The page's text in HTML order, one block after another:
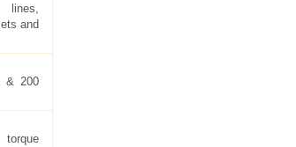
lines,
and
& 200
torque